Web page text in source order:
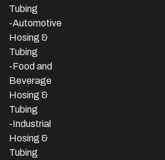
Tubing
-Automotive
Hosing &
Tubing
-Food and
Beverage
Hosing &
Tubing
-Industrial
Hosing &
Tubing